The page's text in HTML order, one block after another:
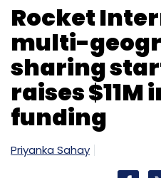
Rocket
multi-
sharing
raises $11M
funding
Priyanka Sahay